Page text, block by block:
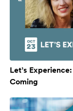
Let’s
Coming